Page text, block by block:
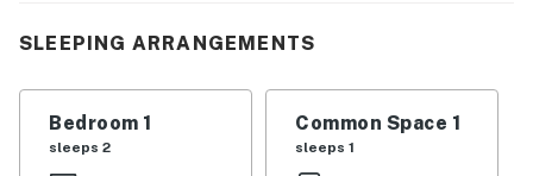
Afterward, you can relax on the balcony with a
able to access shared amenities such as the heated
SLEEPING ARRANGEMENTS
Bedroom 1
sleeps 2
Common Space 1
sleeps 1